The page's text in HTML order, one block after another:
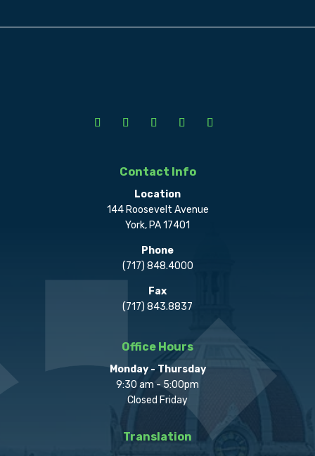
Contact Info
Location
144 Roosevelt Avenue
York, PA 17401
Phone
(717) 848.4000
Fax
(717) 843.8837
Office Hours
Monday - Thursday
9:30 am - 5:00pm
Closed Friday
Translation